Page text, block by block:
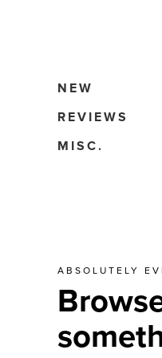
NEW
REVIEWS
MISC.
ABSOLUTELY